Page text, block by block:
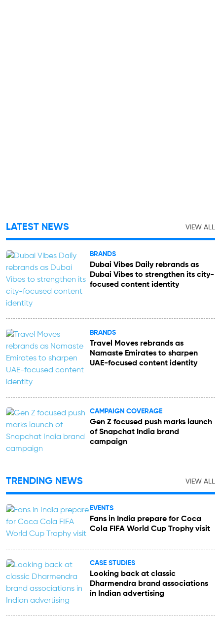
LATEST NEWS VIEW ALL
BRANDS
Dubai Vibes Daily rebrands as
Dubai Vibes to strengthen its city-
focused content identity
BRANDS
Travel Moves rebrands as
Namaste Emirates to sharpen
UAE-focused content identity
CAMPAIGN COVERAGE
Gen Z focused push marks launch
of Snapchat India brand
campaign
TRENDING NEWS VIEW ALL
EVENTS
Fans in India prepare for Coca
Cola FIFA World Cup Trophy visit
CASE STUDIES
Looking back at classic
Dharmendra brand associations
in Indian advertising